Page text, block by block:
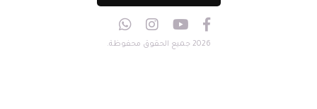
2026 جميع الحقوق محفوظة.